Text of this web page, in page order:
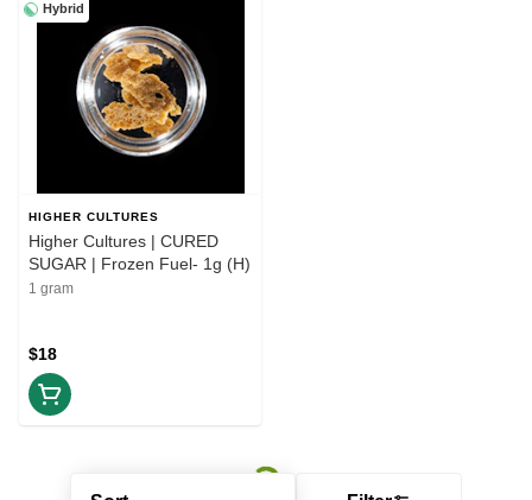
Hybrid
HIGHER CULTURES
Higher Cultures | CURED
SUGAR | Frozen Fuel- 1g (H)
1 gram
$18